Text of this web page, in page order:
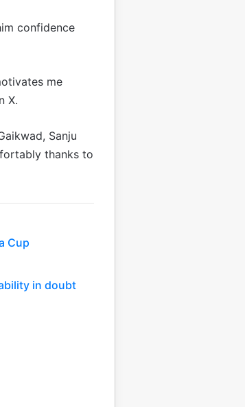
confidence
me
X.
Sanju
thanks to
Cup
in doubt